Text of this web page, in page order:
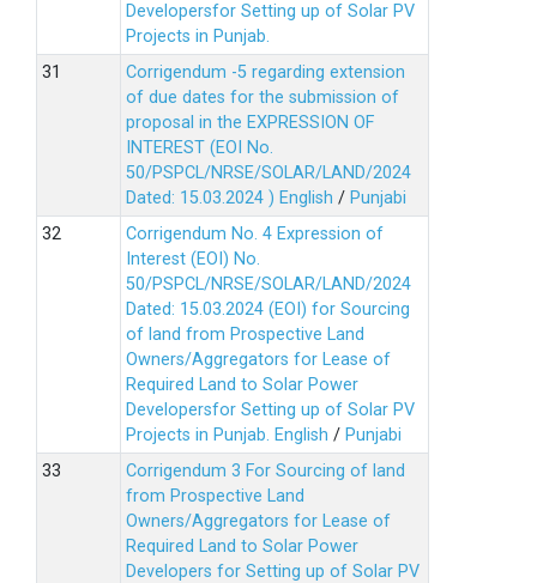
Developersfor Setting up of Solar PV
Projects in Punjab.
Corrigendum -5 regarding extension
of due dates for the submission of
proposal in the EXPRESSION OF
INTEREST (EOI No.
50/PSPCL/NRSE/SOLAR/LAND/2024
Dated: 15.03.2024 ) English / Punjabi
Corrigendum No. 4 Expression of
Interest (EOI) No.
50/PSPCL/NRSE/SOLAR/LAND/2024
Dated: 15.03.2024 (EOI) for Sourcing
of land from Prospective Land
Owners/Aggregators for Lease of
Required Land to Solar Power
Developersfor Setting up of Solar PV
Projects in Punjab. English / Punjabi
Corrigendum 3 For Sourcing of land
from Prospective Land
Owners/Aggregators for Lease of
Required Land to Solar Power
Developers for Setting up of Solar PV